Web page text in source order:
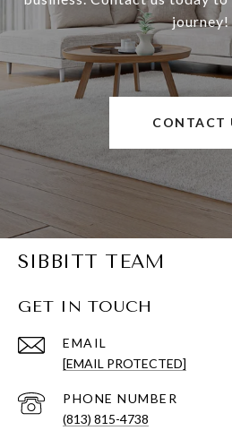
journey!
CONTACT
SIBBITT TEAM
GET IN TOUCH
EMAIL
[EMAIL PROTECTED]
PHONE NUMBER
(813) 815-4738